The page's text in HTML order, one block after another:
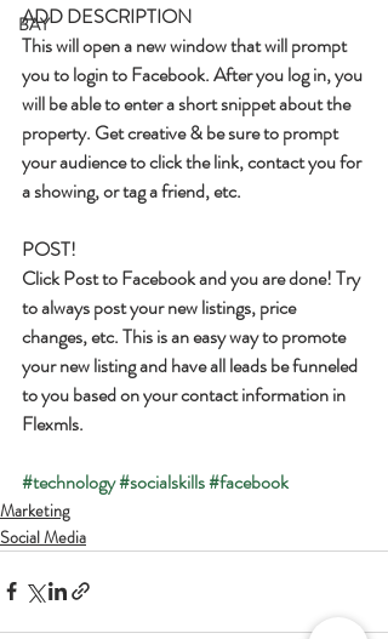
BAY
ADD DESCRIPTION
This will open a new window that will prompt
you to login to Facebook. After you log in, you
will be able to enter a short snippet about the
property. Get creative & be sure to prompt
your audience to click the link, contact you for
a showing, or tag a friend, etc.
POST!
Click Post to Facebook and you are done! Try
to always post your new listings, price
changes, etc. This is an easy way to promote
your new listing and have all leads be funneled
to you based on your contact information in
Flexmls.
#technology#socialskills#facebook
Marketing
Social Media